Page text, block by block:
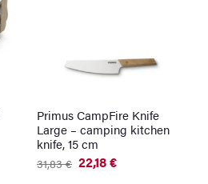
Primus CampFire Knife
Large – camping kitchen
knife, 15 cm
31,83€
Original
22,18€
Current